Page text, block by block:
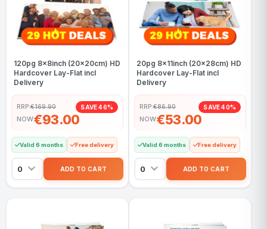
120pg 8x8inch (20x20cm) HD
Hardcover Lay-Flat incl
Delivery
RRP:€169.90 SAVE 46%
NOW€93.00
Valid 6 months Free delivery
20pg 8x11inch (20x28cm) HD
Hardcover Lay-Flat incl
Delivery
RRP:€86.90 SAVE 40%
NOW€53.00
Valid 6 months Free delivery